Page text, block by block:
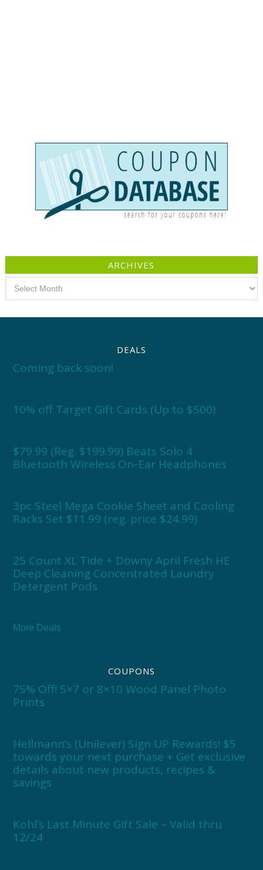
ARCHIVES
DEALS
Coming back soon!
10% off Target Gift Cards (Up to $500)
$79.99 (Reg. $199.99) Beats Solo 4
Bluetooth Wireless On-Ear Headphones
3pc Steel Mega Cookie Sheet and Cooling
Racks Set $11.99 (reg. price $24.99)
25 Count XL Tide + Downy April Fresh HE
Deep Cleaning Concentrated Laundry
Detergent Pods
More Deals
COUPONS
75% Off! 5×7 or 8×10 Wood Panel Photo
Prints
Hellmann’s (Unilever) Sign UP Rewards! $5
towards your next purchase + Get exclusive
details about new products, recipes &
savings
Kohl’s Last Minute Gift Sale – Valid thru
12/24